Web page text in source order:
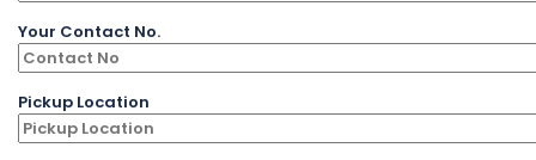
Your Contact No.
Pickup Location